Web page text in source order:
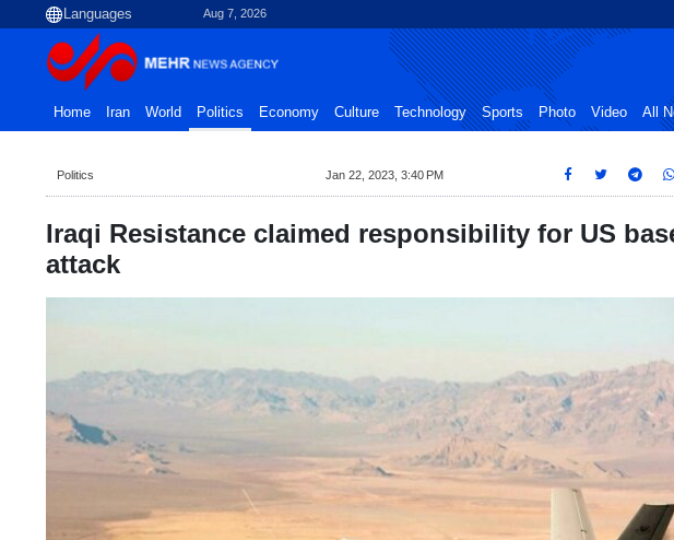
Aug 7, 2026
Home Iran World Politics Economy Culture Technology Sports Photo Video All
Politics Jan 22, 2023, 3:40 PM
Iraqi Resistance claimed responsibility for US
attack